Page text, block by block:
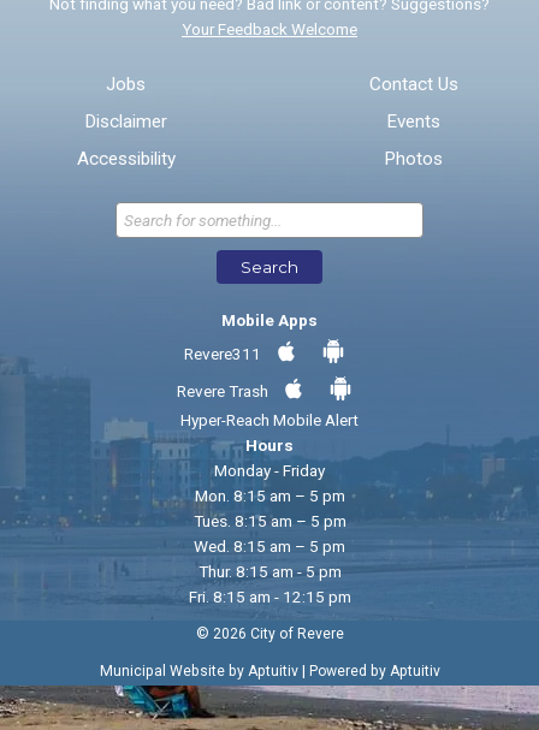
* Required Fields
Send Feedback
Not finding what you need? Bad link or content? Suggestions?
Your Feedback Welcome
Jobs
Disclaimer
Accessibility
Contact Us
Events
Photos
Search
Mobile Apps
Revere311
Revere Trash
Hyper-Reach Mobile Alert
Hours
Monday - Friday
Mon. 8:15 am – 5 pm
Tues. 8:15 am – 5 pm
Wed. 8:15 am – 5 pm
Thur. 8:15 am - 5 pm
Fri. 8:15 am - 12:15 pm
© 2026 City of Revere
Municipal Website by Aptuitiv| Powered by Aptuitiv